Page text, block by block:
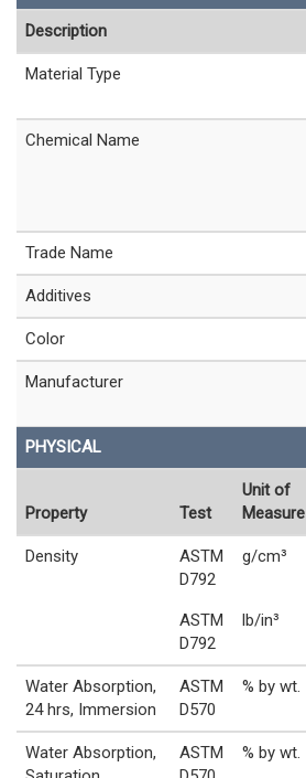
Description
Material Type
Chemical Name
Trade Name
Additives
Color
Manufacturer
PHYSICAL
Property Test
Unit of
Measure
Density
ASTM
D792
g/cm³
ASTM
D792
lb/in³
Water Absorption,
24 hrs, Immersion
ASTM
D570
% by wt.
Water Absorption,
ASTM
% by wt.